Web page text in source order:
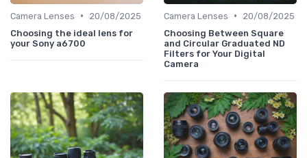
Camera Lenses •
20/08/2025
Choosing the ideal lens for
your Sony a6700
Camera Lenses •
20/08/2025
Choosing Between Square
and Circular Graduated ND
Filters for Your Digital
Camera